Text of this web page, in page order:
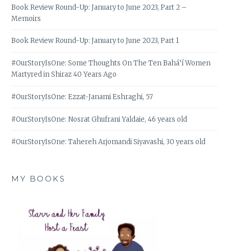
Book Review Round-Up: January to June 2023, Part 2 –
Memoirs
Book Review Round-Up: January to June 2023, Part 1
#OurStoryIsOne: Some Thoughts On The Ten Bahá’í Women
Martyred in Shiraz 40 Years Ago
#OurStoryIsOne: Ezzat-Janami Eshraghi, 57
#OurStoryIsOne: Nosrat Ghufrani Yaldaie, 46 years old
#OurStoryIsOne: Tahereh Arjomandi Siyavashi, 30 years old
MY BOOKS